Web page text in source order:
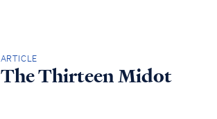
ARTICLE
The Thirteen Midot